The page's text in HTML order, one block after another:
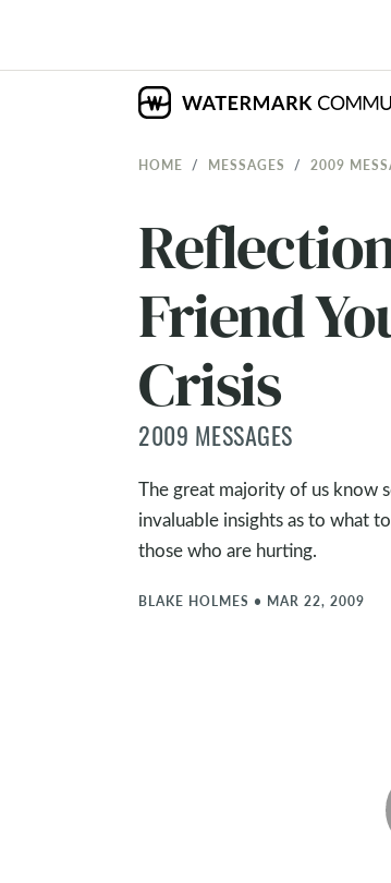
HOME MESSAGES 2009
Friend
Crisis
2009 MESSAGES
The great majority of us know
invaluable insights as to what
those who are hurting.
BLAKE HOLMES • MAR 22, 2009